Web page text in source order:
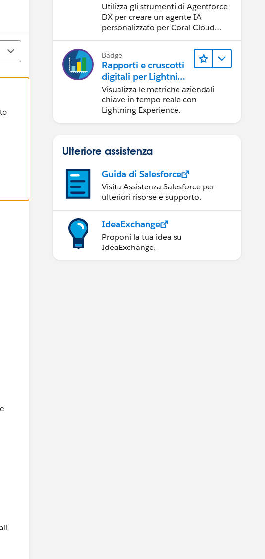
Utilizza gli strumenti di Agentforce
DX per creare un agente IA
personalizzato per Coral Cloud
Badge
Rapporti e cruscotti
digitali per Lightning
Experience
Visualizza le metriche aziendali
chiave in tempo reale con
Lightning Experience.
Ulteriore assistenza
Guida di Salesforce
Visita Assistenza Salesforce per
ulteriori risorse e supporto.
IdeaExchange
Proponi la tua idea su
IdeaExchange.